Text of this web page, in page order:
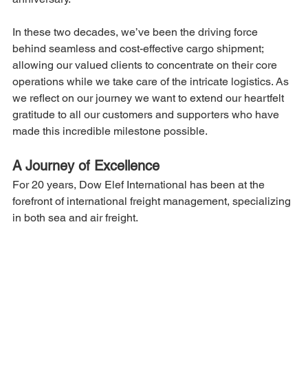
In these two decades, we’ve been the driving force
behind seamless and cost-effective cargo shipment;
allowing our valued clients to concentrate on their core
operations while we take care of the intricate logistics. As
we reflect on our journey we want to extend our heartfelt
gratitude to all our customers and supporters who have
made this incredible milestone possible.
A Journey of Excellence
For 20 years, Dow Elef International has been at the
forefront of international freight management, specializing
in both sea and air freight.